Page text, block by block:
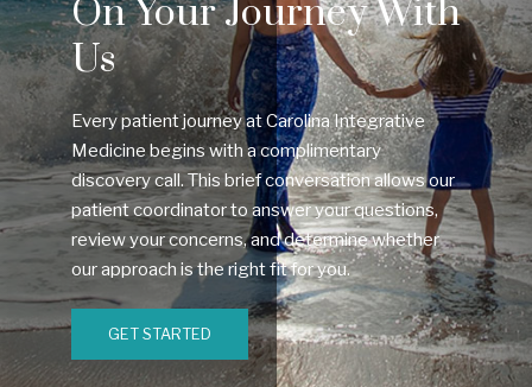
On Your Journey With
Us
Every patient journey at Carolina Integrative
Medicine begins with a complimentary
discovery call. This brief conversation allows our
patient coordinator to answer your questions,
review your concerns, and determine whether
our approach is the right fit for you.
GET STARTED